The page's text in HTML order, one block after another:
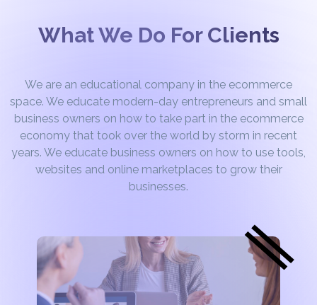
What We Do For Clients
We are an educational company in the ecommerce
space. We educate modern-day entrepreneurs and small
business owners on how to take part in the ecommerce
economy that took over the world by storm in recent
years. We educate business owners on how to use tools,
websites and online marketplaces to grow their
businesses.